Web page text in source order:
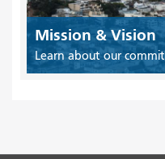
Mission & Vision
Learn about our